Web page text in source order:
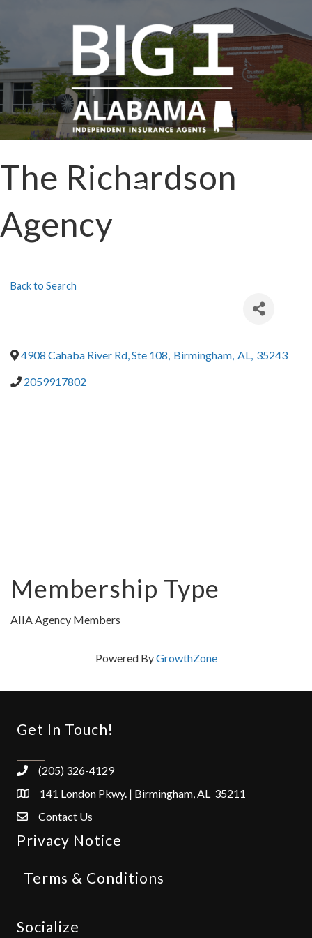
The Richardson
Agency
Back to Search
4908 Cahaba River Rd, Ste 108, Birmingham, AL, 35243
2059917802
Membership Type
AIIA Agency Members
Powered ByGrowthZone
Get In Touch!
(205) 326-4129
141 London Pkwy. | Birmingham, AL 35211
Contact Us
Privacy Notice
Terms & Conditions
Socialize